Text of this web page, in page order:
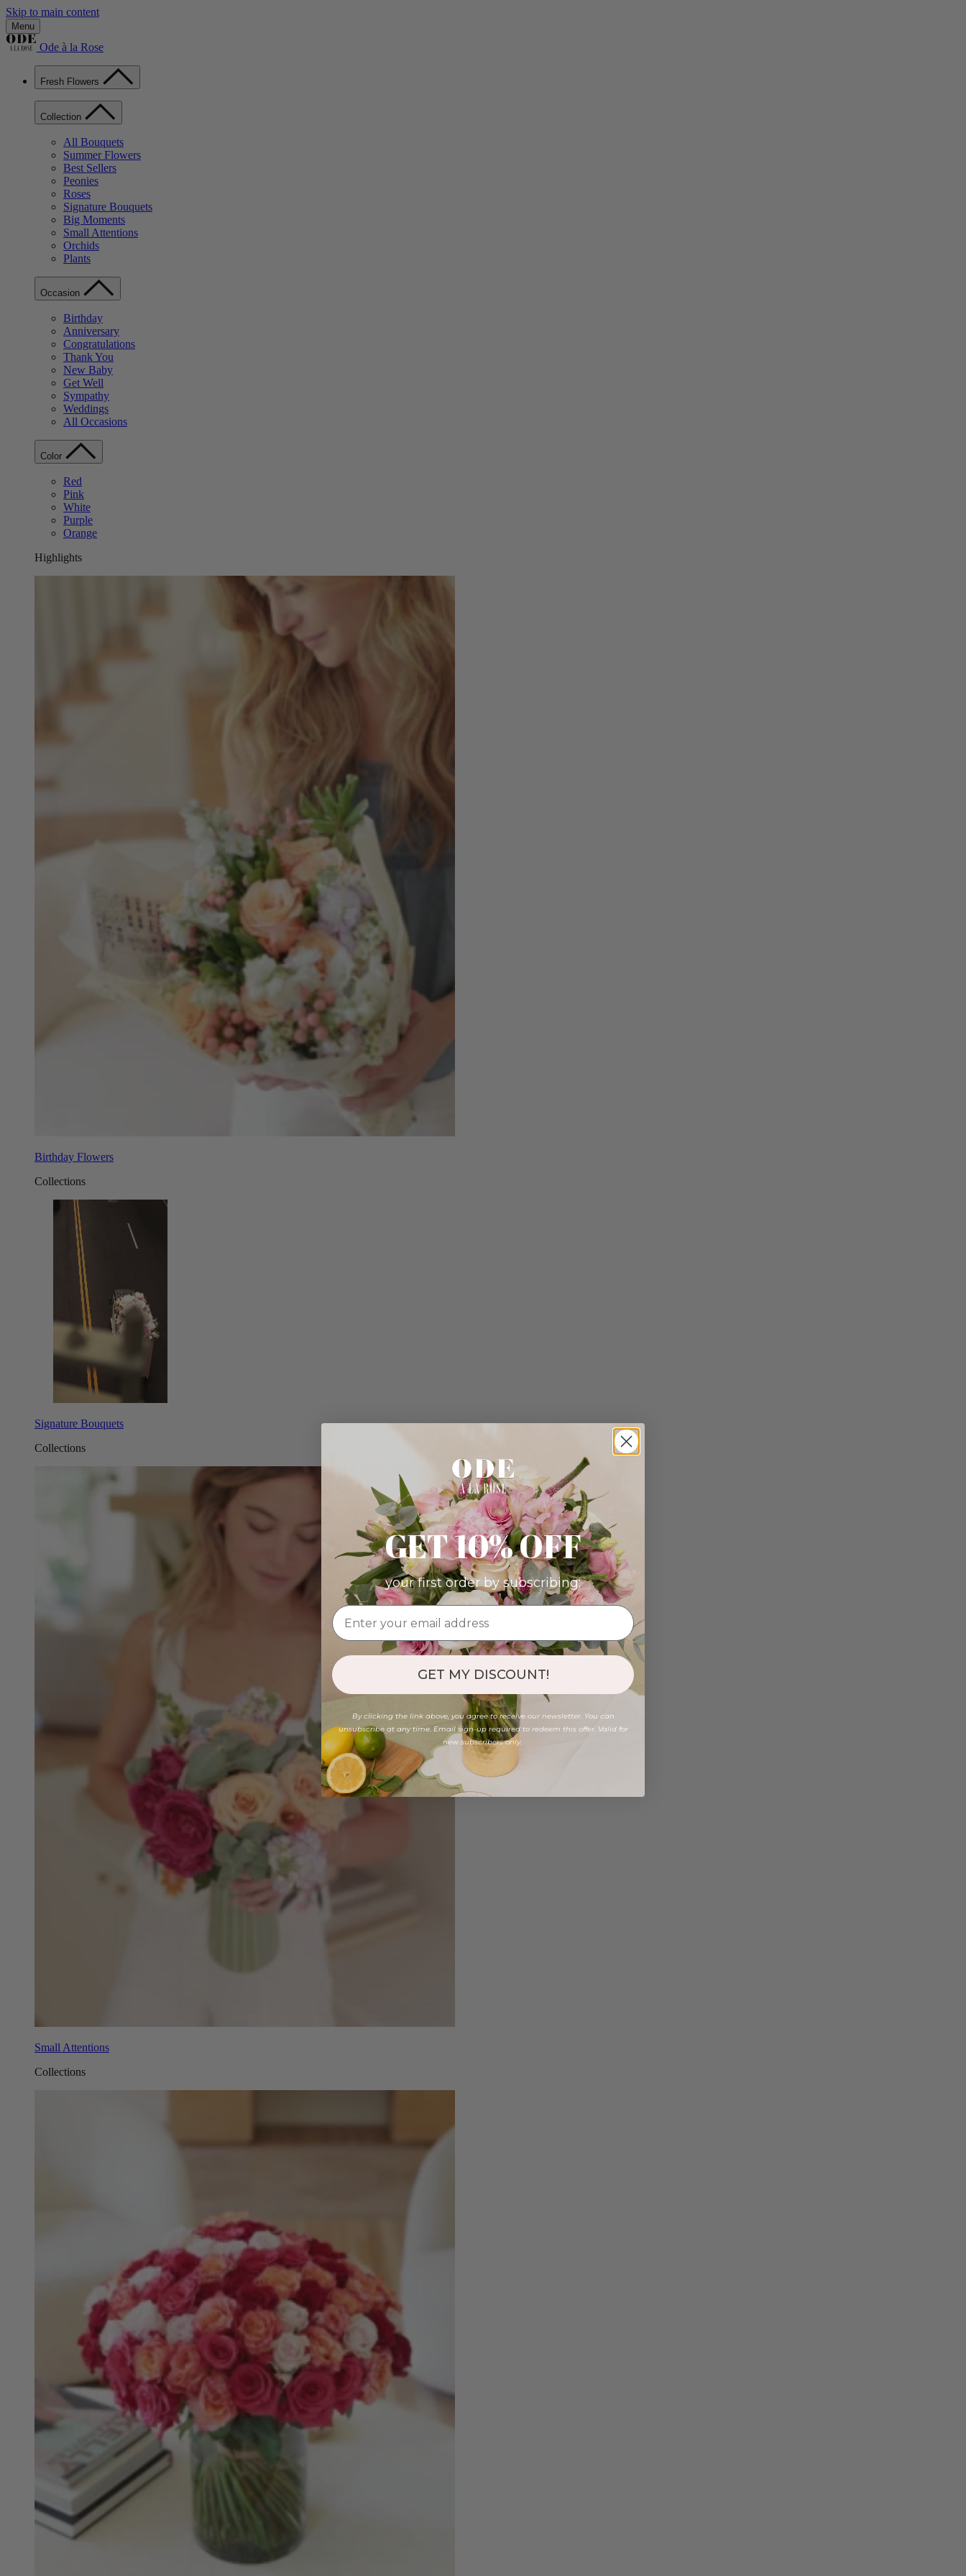
Skip to main content
Menu
Ode à la Rose
Fresh Flowers
Collection
All Bouquets
Summer Flowers
Best Sellers
Peonies
Roses
Signature Bouquets
Big Moments
Small Attentions
Orchids
Plants
Occasion
Birthday
Anniversary
Congratulations
Thank You
New Baby
Get Well
Sympathy
Weddings
All Occasions
Color
Red
Pink
White
Purple
Orange
Highlights
Birthday Flowers
Collections
Signature Bouquets
Collections
Small Attentions
Collections
GET 10% OFF
your first order by subscribing:
GET MY DISCOUNT!
By clicking the link above, you agree to receive our newsletter. You can
unsubscribe at any time. Email sign-up required to redeem this offer. Valid for
new subscribers only.